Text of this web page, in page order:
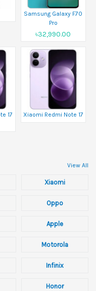
Samsung Galaxy F70
Pro
৳32,990.00
17
Xiaomi Redmi Note 17
View All
Xiaomi
Oppo
Apple
Motorola
Infinix
Honor